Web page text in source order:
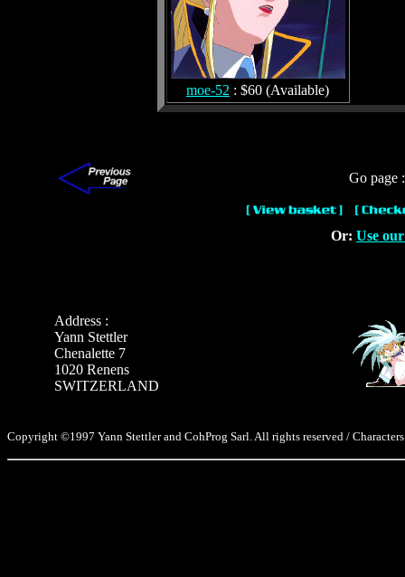
moe-52 : $60 (Available)
Go page
Or: Use
Address :
Yann Stettler
Chenalette 7
1020 Renens
SWITZERLAND
Copyright ©1997 Yann Stettler and CohProg Sarl. All rights reserved /